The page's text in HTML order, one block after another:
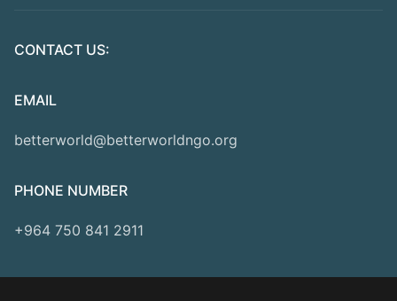
CONTACT US:
EMAIL
betterworld@betterworldngo.org
PHONE NUMBER
+964 750 841 2911